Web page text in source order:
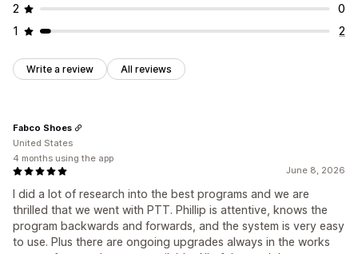
2
0
1
2
Write a review All reviews
June 8, 2026
I did a lot of research into the best programs and we are
thrilled that we went with PTT. Phillip is attentive, knows the
program backwards and forwards, and the system is very easy
to use. Plus there are ongoing upgrades always in the works
Fabco Shoes
United States
4 months using the app